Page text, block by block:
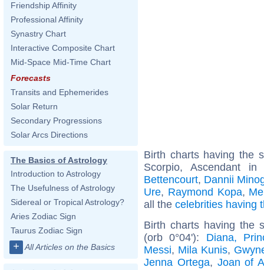
Friendship Affinity
Professional Affinity
Synastry Chart
Interactive Composite Chart
Mid-Space Mid-Time Chart
Forecasts
Transits and Ephemerides
Solar Return
Secondary Progressions
Solar Arcs Directions
The Basics of Astrology
Introduction to Astrology
The Usefulness of Astrology
Sidereal or Tropical Astrology?
Aries Zodiac Sign
Taurus Zodiac Sign
+ All Articles on the Basics
Birth charts having the
Scorpio, Ascendant
Bettencourt, Dannii
Ure, Raymond Kopa,
all the celebrities having
Birth charts having the
(orb 0°04'): Diana,
Messi, Mila Kunis,
Jenna Ortega, Joan of